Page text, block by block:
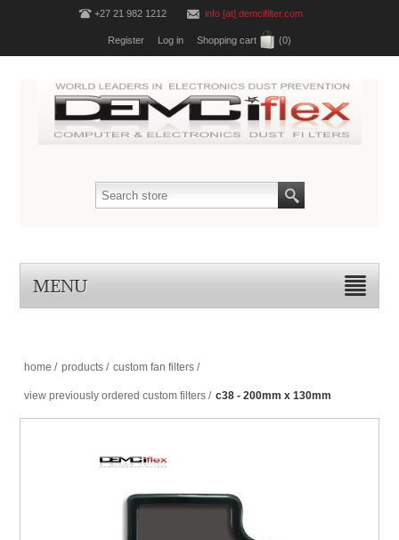
+27 21 982 1212 info [at] demcifilter.com
Register Log in Shopping cart (0)
MENU
home / products / custom fan filters /
view previously ordered custom filters / c38 - 200mm x 130mm